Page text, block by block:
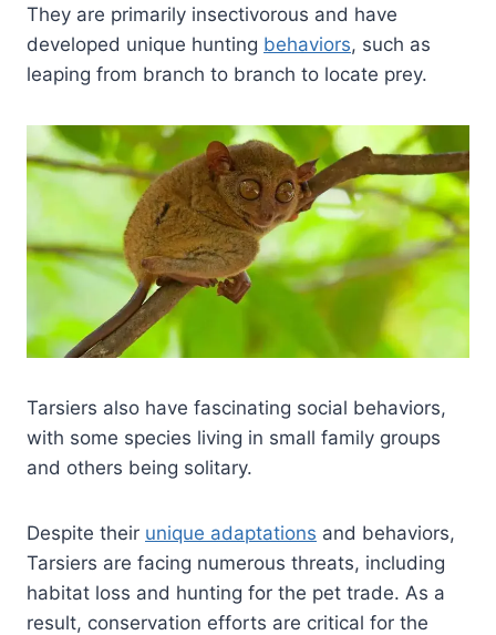
They are primarily insectivorous and have
developed unique hunting behaviors, such as
leaping from branch to branch to locate prey.
Tarsiers also have fascinating social behaviors,
with some species living in small family groups
and others being solitary.
Despite their unique adaptations and behaviors,
Tarsiers are facing numerous threats, including
habitat loss and hunting for the pet trade. As a
result, conservation efforts are critical for the